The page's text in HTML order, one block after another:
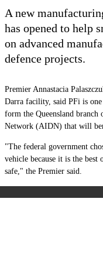
A new
has opened to help
on advanced
defence projects.
Premier Annastacia
Darra facility, said PFi is
form the Queensland
Network (AIDN) that will
"The federal government
vehicle because it is the best
safe," the Premier said.